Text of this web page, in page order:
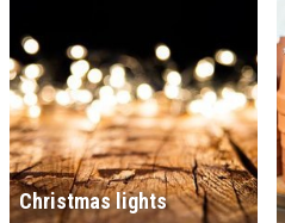
Christmas lights